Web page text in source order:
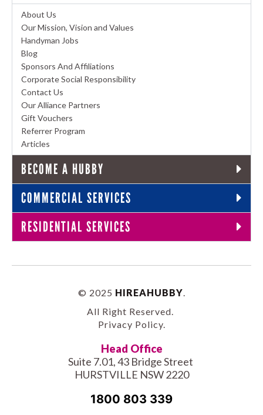
About Us
Our Mission, Vision and Values
Handyman Jobs
Blog
Sponsors And Affiliations
Corporate Social Responsibility
Contact Us
Our Alliance Partners
Gift Vouchers
Referrer Program
Articles
BECOME A HUBBY
COMMERCIAL SERVICES
RESIDENTIAL SERVICES
© 2025 HIREAHUBBY.
All Right Reserved.
Privacy Policy.
Head Office
Suite 7.01, 43 Bridge Street
HURSTVILLE NSW 2220
1800 803 339